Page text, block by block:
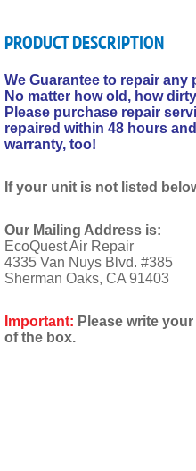
PRODUCT DESCRIPTION
We Guarantee to repair
No matter how old, how
Please purchase repair
repaired within 48 hours
warranty, too!
If your unit is not listed
Our Mailing Address is:
EcoQuest Air Repair
4335 Van Nuys Blvd. #385
Sherman Oaks, CA 91403
Important: Please write
of the box.